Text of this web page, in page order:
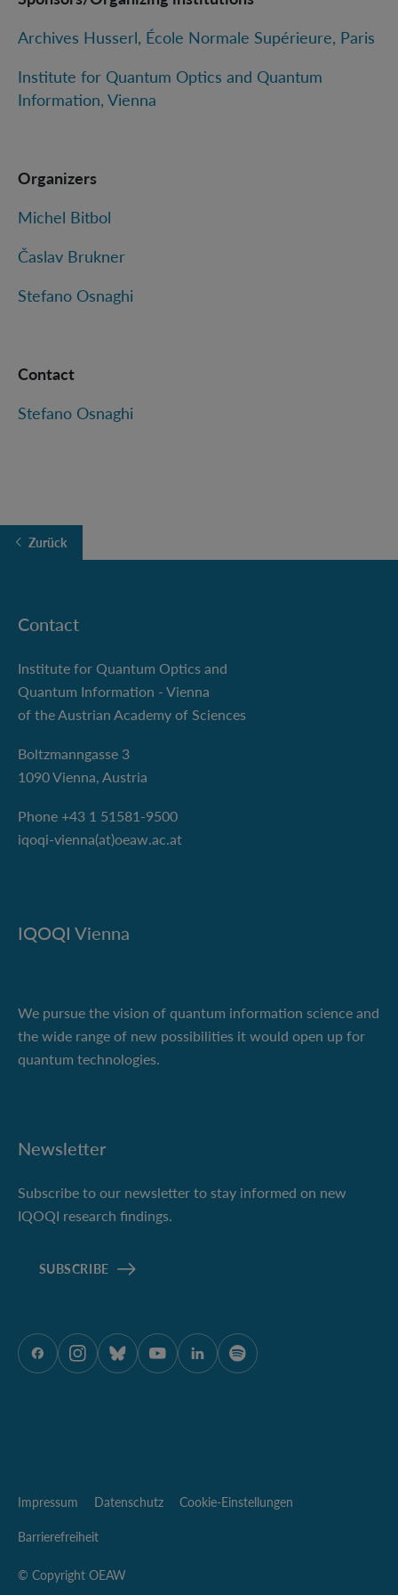
Archives Husserl, École Normale Supérieure, Paris
Institute for Quantum Optics and Quantum
Information, Vienna
Organizers
Michel Bitbol
Časlav Brukner
Stefano Osnaghi
Contact
Stefano Osnaghi
Zurück
Contact
Institute for Quantum Optics and
Quantum Information - Vienna
of the Austrian Academy of Sciences
Boltzmanngasse 3
1090 Vienna, Austria
Phone +43 1 51581-9500
iqoqi-vienna(at)oeaw.ac.at
IQOQI Vienna
We pursue the vision of quantum information science and
the wide range of new possibilities it would open up for
quantum technologies.
Newsletter
Subscribe to our newsletter to stay informed on new
IQOQI research findings.
SUBSCRIBE
ÖAW auf Facebook
ÖAW auf Instagram
ÖAW auf Bluesky
ÖAW auf Youtube
ÖAW auf LinkedIn
ÖAW auf Spotify
Impressum Datenschutz Cookie-Einstellungen
Barrierefreiheit
© Copyright OEAW